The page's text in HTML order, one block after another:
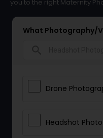
you to the right Maternity
What Photography/
Drone
Headshot